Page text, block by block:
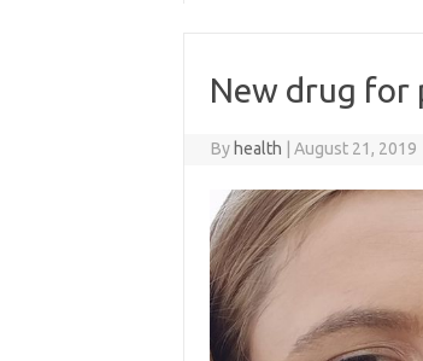
New drug for
By health August 21, 2019